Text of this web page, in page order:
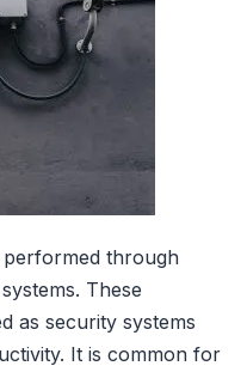
performed through
These
as security systems
It is common for